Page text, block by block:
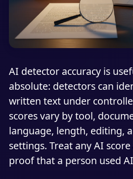
AI detector accuracy is
absolute: detectors can
written text under
scores vary by tool,
language, length, editing,
settings. Treat any AI
proof that a person used